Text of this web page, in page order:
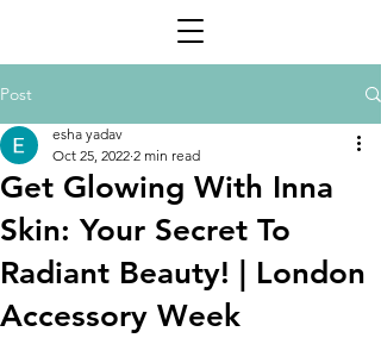
Post
Get Glowing With Inna
Skin: Your Secret To
Radiant Beauty! | London
Accessory Week
esha yadav
Oct 25, 2022 2 min read